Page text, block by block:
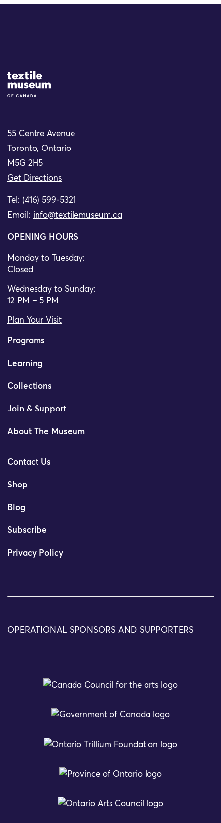
Site Logo
55 Centre Avenue
Toronto, Ontario
M5G 2H5
Get Directions
Tel: (416) 599-5321
Email: info@textilemuseum.ca
OPENING HOURS
Monday to Tuesday:
Closed
Wednesday to Sunday:
12 PM – 5 PM
Plan Your Visit
Programs
Learning
Collections
Join & Support
About The Museum
Contact Us
Shop
Blog
Subscribe
Privacy Policy
OPERATIONAL SPONSORS AND SUPPORTERS